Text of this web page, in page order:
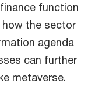
function
the sector
agenda
can further
metaverse.